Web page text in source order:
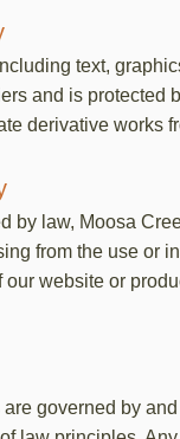
text,
and is
derivative works
by law, Moosa
from the use or
website or
governed by